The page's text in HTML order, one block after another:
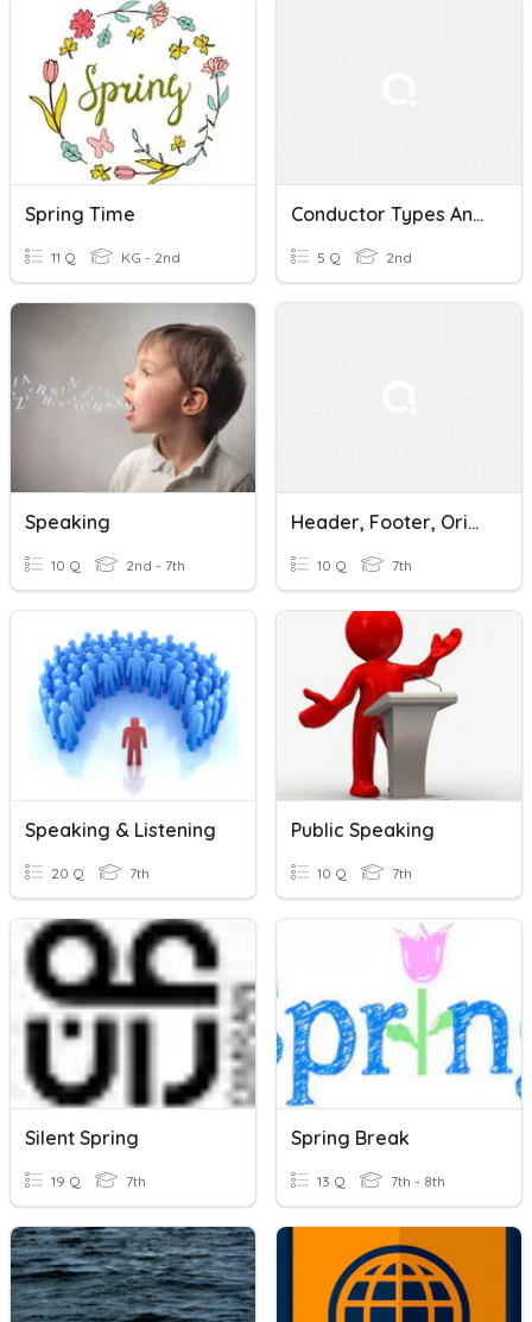
Spring Time
11 Q KG - 2nd
Conductor Types And Spacing Quiz
5 Q 2nd
Speaking
10 Q 2nd - 7th
Header, Footer, Orientation,Border, Column, Line Spacing, Margin
10 Q 7th
Speaking & Listening
20 Q 7th
Public Speaking
10 Q 7th
Silent Spring
19 Q 7th
Spring Break
13 Q 7th - 8th